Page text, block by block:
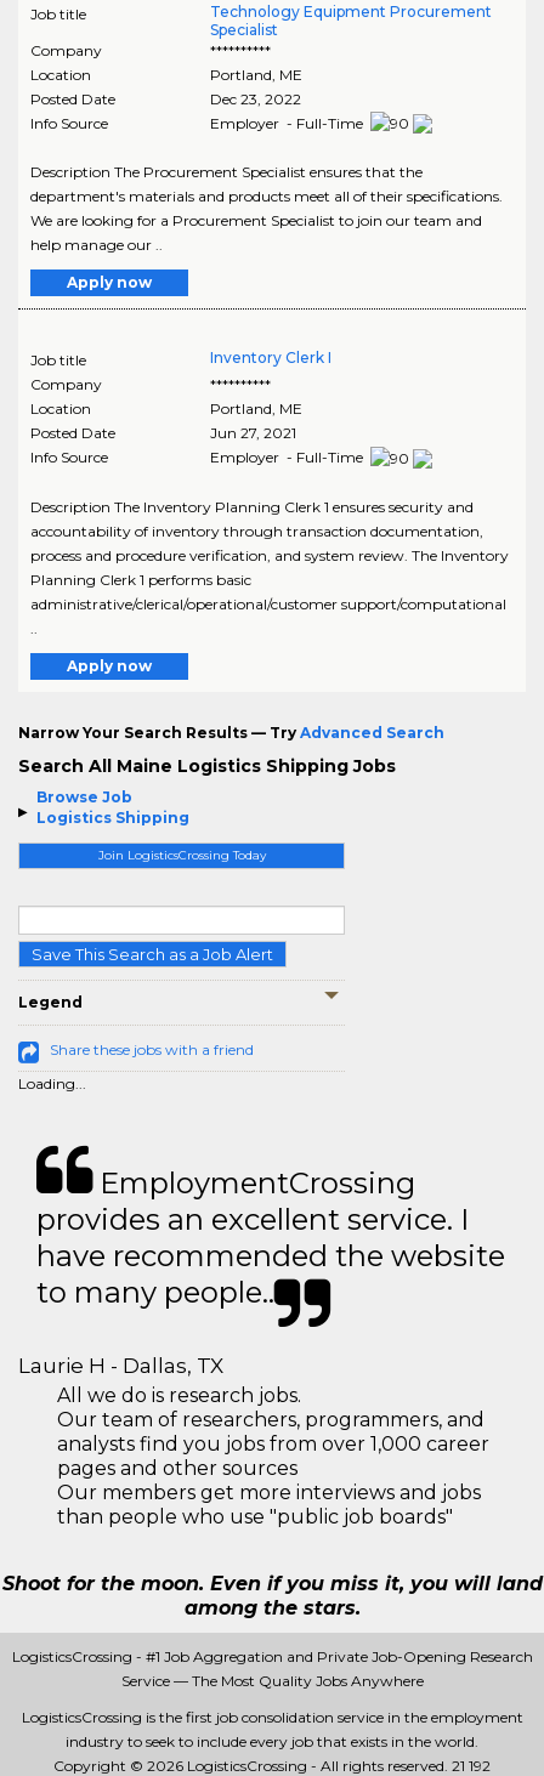
Browse Job
Logistics Shipping
Join LogisticsCrossing Today
Save This Search as a Job Alert
Legend
Share these jobs with a friend
Loading...
Job title
Technology Equipment Procurement
Specialist
Company
**********
Location
Portland ME
Posted Date
Dec 23, 2022
Info Source
Employer - Full-Time
Description The Procurement Specialist ensures that the
department's materials and products meet all of their specifications.
We are looking for a Procurement Specialist to join our team and
help manage our ..
Apply now
Job title
Inventory Clerk I
Company
**********
Location
Portland, ME
Posted Date
Jun 27, 2021
Info Source
Employer - Full-Time
Description The Inventory Planning Clerk 1 ensures security and
accountability of inventory through transaction documentation,
process and procedure verification, and system review. The Inventory
Planning Clerk 1 performs basic
administrative/clerical/operational/customer support/computational
..
Apply now
Narrow Your Search Results — Try Advanced Search
Search All Maine Logistics Shipping Jobs
EmploymentCrossing
provides an excellent service. I
have recommended the website
to many people..
Laurie H - Dallas, TX
All we do is research jobs.
Our team of researchers, programmers, and
analysts find you jobs from over 1,000 career
pages and other sources
Our members get more interviews and jobs
than people who use "public job boards"
Shoot for the moon. Even if you miss it, you will land
among the stars.
LogisticsCrossing - #1 Job Aggregation and Private Job-Opening Research
Service — The Most Quality Jobs Anywhere
LogisticsCrossing is the first job consolidation service in the employment
industry to seek to include every job that exists in the world.
Copyright © 2026 LogisticsCrossing - All rights reserved. 21 192